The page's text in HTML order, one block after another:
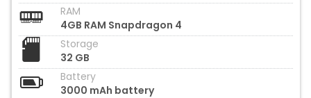
RAM
4GB RAM Snapdragon 4
Storage
32 GB
Battery
3000 mAh battery